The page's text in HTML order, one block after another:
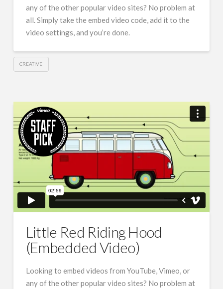
any of the other popular video sites? No problem at
all. Simply take the embed video code, add it to the
video settings, and you’re done.
CREATIVE
Little Red Riding Hood
(Embedded Video)
Looking to embed videos from YouTube, Vimeo, or
any of the other popular video sites? No problem at